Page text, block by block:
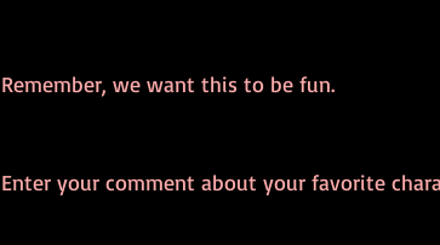
Remember, we want this to be fun.
Enter your comment about your favorite